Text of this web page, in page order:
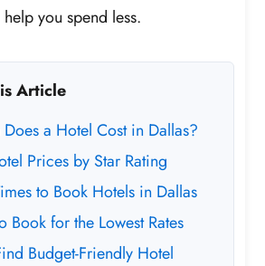
you spend less.
Article
a Hotel Cost in Dallas?
Prices by Star Rating
to Book Hotels in Dallas
Book for the Lowest Rates
Budget-Friendly Hotel